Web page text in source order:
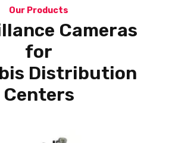
Our Products
Cameras
for
Distribution
Centers